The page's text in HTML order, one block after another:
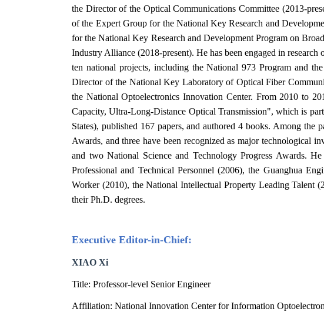
the Director of the Optical Communications Committee (2013-
of the Expert Group for the National Key Research and
for the National Key Research and Development Program on
Industry Alliance (2018-present). He has been engaged in
ten national projects, including the National 973 Program and
Director of the National Key Laboratory of Optical Fiber
the National Optoelectronics Innovation Center. From 2010 to
Capacity, Ultra-Long-Distance Optical Transmission", which is
States), published 167 papers, and authored 4 books. Among
Awards, and three have been recognized as major technological
and two National Science and Technology Progress Awards.
Professional and Technical Personnel (2006), the Guanghua
Worker (2010), the National Intellectual Property Leading Talent
their Ph.D. degrees.
Executive Editor-in-Chief:
XIAO Xi
Title: Professor-level Senior Engineer
Affiliation: National Innovation Center for Information